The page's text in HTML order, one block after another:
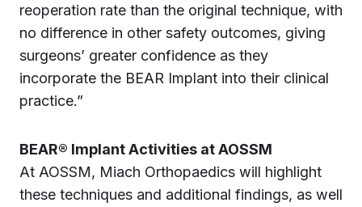
reoperation rate than the original technique, with
no difference in other safety outcomes, giving
surgeons’ greater confidence as they
incorporate the BEAR Implant into their clinical
practice.”
BEAR® Implant Activities at AOSSM
At AOSSM, Miach Orthopaedics will highlight
these techniques and additional findings, as well